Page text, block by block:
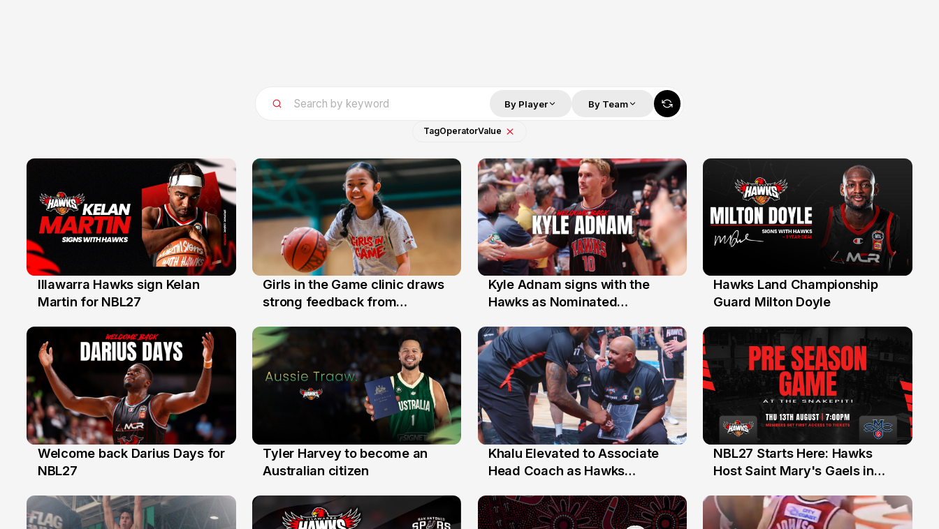
By Player By Team
TagOperatorValue
7 Aug
Illawarra Hawks sign Kelan
Martin for NBL27
3 Aug
Girls in the Game clinic draws
strong feedback from
31 Jul
Kyle Adnam signs with the
Hawks as Nominated
30 Jul
Hawks Land Championship
Guard Milton Doyle
28 Jul
Welcome back Darius Days for
NBL27
27 Jul
Tyler Harvey to become an
Australian citizen
25 Jul
Khalu Elevated to Associate
Head Coach as Hawks
the Year Honours
13 Jul
NBL27 Starts Here: Hawks
Host Saint Mary's Gaels in